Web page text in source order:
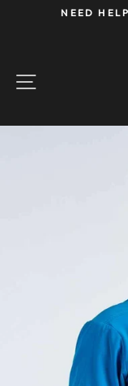
NEED
SITE